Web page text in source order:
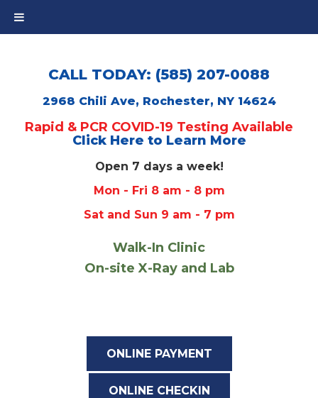
CALL TODAY: (585) 207-0088
2968 Chili Ave, Rochester, NY 14624
Rapid & PCR COVID-19 Testing Available
Click Here to Learn More
Open 7 days a week!
Mon - Fri 8 am - 8 pm
Sat and Sun 9 am - 7 pm
Walk-In Clinic
On-site X-Ray and Lab
ONLINE PAYMENT
ONLINE CHECKIN